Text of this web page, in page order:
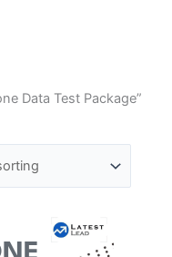
Data Test Package”